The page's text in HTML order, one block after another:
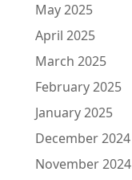
May 2025
April 2025
March 2025
February 2025
January 2025
December 2024
November 2024